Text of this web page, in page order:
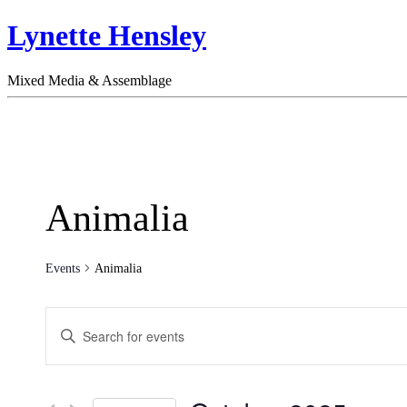
Lynette Hensley
Mixed Media & Assemblage
Animalia
Events Animalia
Search
and
Views
Enter
Keyword.